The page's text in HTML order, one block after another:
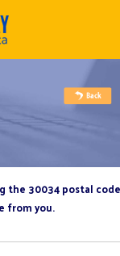
the 30034 postal code
from you.